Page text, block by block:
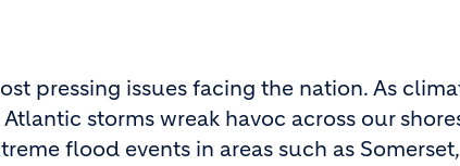
pressing issues facing the nation. As
storms wreak havoc across our
flood events in areas such as Somerset,